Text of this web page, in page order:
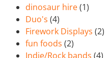
dinosaur hire(1)
Duo's (4)
Firework Displays (2)
fun foods (2)
Indie/Rock bands (4)